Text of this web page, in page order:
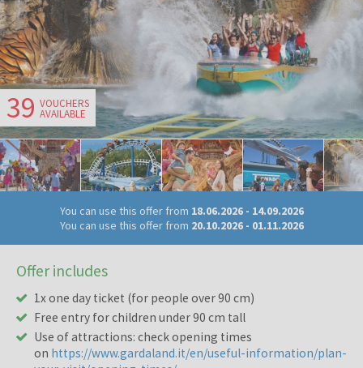
39 VOUCHERS
AVAILABLE
You can use this offer from 18.06.2026- 14.09.2026
You can use this offer from 20.10.2026- 01.11.2026
Offer includes
1x one day ticket (for people over 90 cm)
Free entry for children under 90 cm tall
Use of attractions: check opening times
on https://www.gardaland.it/en/useful-information/plan-